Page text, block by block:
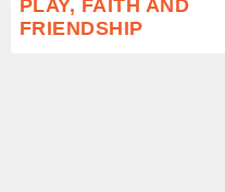
PLAY, FAITH AND
FRIENDSHIP